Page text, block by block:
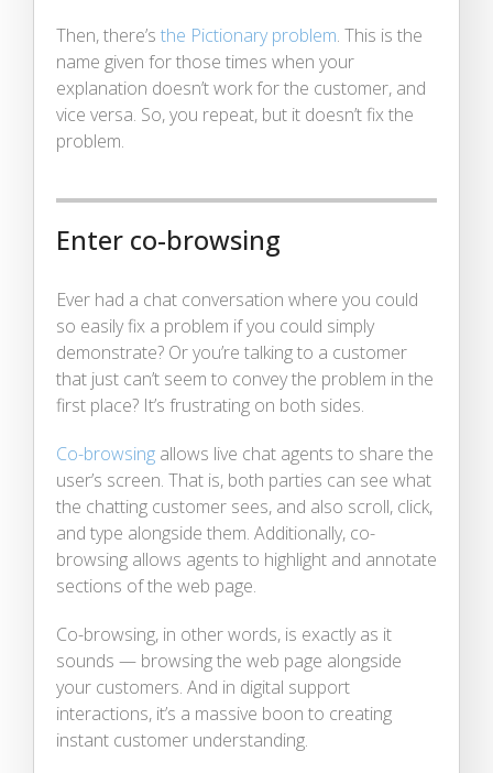
Then, there’s the Pictionary problem. This is the
name given for those times when your
explanation doesn’t work for the customer, and
vice versa. So, you repeat, but it doesn’t fix the
problem.
Enter co-browsing
Ever had a chat conversation where you could
so easily fix a problem if you could simply
demonstrate? Or you’re talking to a customer
that just can’t seem to convey the problem in the
first place? It’s frustrating on both sides.
Co-browsing allows live chat agents to share the
user’s screen. That is, both parties can see what
the chatting customer sees, and also scroll, click,
and type alongside them. Additionally, co-
browsing allows agents to highlight and annotate
sections of the web page.
Co-browsing, in other words, is exactly as it
sounds — browsing the web page alongside
your customers. And in digital support
interactions, it’s a massive boon to creating
instant customer understanding.